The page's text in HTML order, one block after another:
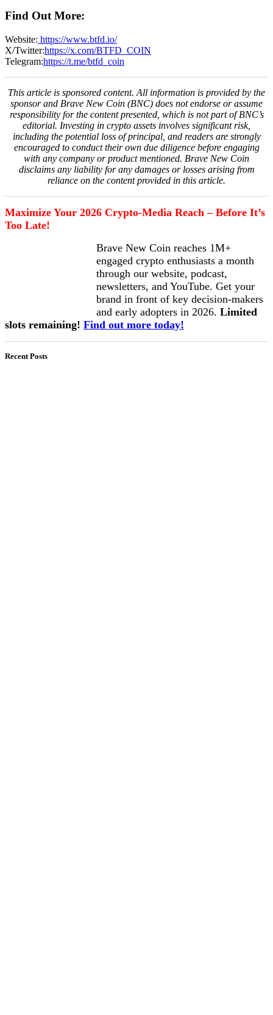
Find Out More:
Website: https://www.btfd.io/
X/Twitter:https://x.com/BTFD_COIN
Telegram:https://t.me/btfd_coin
This article is sponsored content. All information is provided by the
sponsor and Brave New Coin (BNC) does not endorse or assume
responsibility for the content presented, which is not part of BNC’s
editorial. Investing in crypto assets involves significant risk,
including the potential loss of principal, and readers are strongly
encouraged to conduct their own due diligence before engaging
with any company or product mentioned. Brave New Coin
disclaims any liability for any damages or losses arising from
reliance on the content provided in this article.
Maximize Your 2026 Crypto-Media Reach – Before It’s
Too Late!
Brave New Coin reaches 1M+
engaged crypto enthusiasts a month
through our website, podcast,
newsletters, and YouTube. Get your
brand in front of key decision-makers
and early adopters in 2026. Limited
slots remaining! Find out more today!
Recent Posts